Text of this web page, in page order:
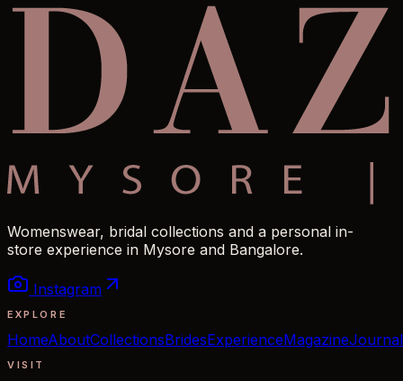
Womenswear, bridal collections and a personal in-
store experience in Mysore and Bangalore.
Instagram
EXPLORE
HomeAboutCollectionsBridesExperienceMagazineJournal
VISIT